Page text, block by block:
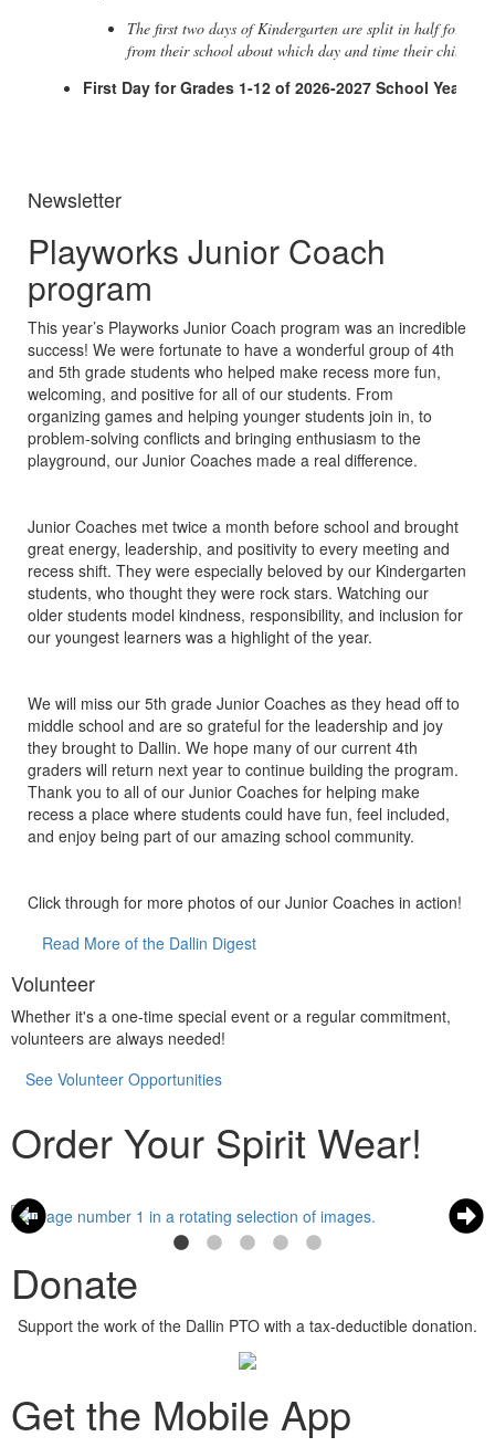
The first two days of Kindergarten are split in half for a
from their school about which day and time their child
First Day for Grades 1-12 of 2026-2027 School Year
Newsletter
Playworks Junior Coach
program
This year’s Playworks Junior Coach program was an incredible
success! We were fortunate to have a wonderful group of 4th
and 5th grade students who helped make recess more fun,
welcoming, and positive for all of our students. From
organizing games and helping younger students join in, to
problem-solving conflicts and bringing enthusiasm to the
playground, our Junior Coaches made a real difference.
Junior Coaches met twice a month before school and brought
great energy, leadership, and positivity to every meeting and
recess shift. They were especially beloved by our Kindergarten
students, who thought they were rock stars. Watching our
older students model kindness, responsibility, and inclusion for
our youngest learners was a highlight of the year.
We will miss our 5th grade Junior Coaches as they head off to
middle school and are so grateful for the leadership and joy
they brought to Dallin. We hope many of our current 4th
graders will return next year to continue building the program.
Thank you to all of our Junior Coaches for helping make
recess a place where students could have fun, feel included,
and enjoy being part of our amazing school community.
Click through for more photos of our Junior Coaches in action!
Read More of the Dallin Digest
Volunteer
Whether it's a one-time special event or a regular commitment,
volunteers are always needed!
See Volunteer Opportunities
Order Your Spirit Wear!
Donate
Support the work of the Dallin PTO with a tax-deductible donation.
Get the Mobile App